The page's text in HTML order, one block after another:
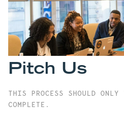
Pitch Us
THIS PROCESS SHOULD
COMPLETE.